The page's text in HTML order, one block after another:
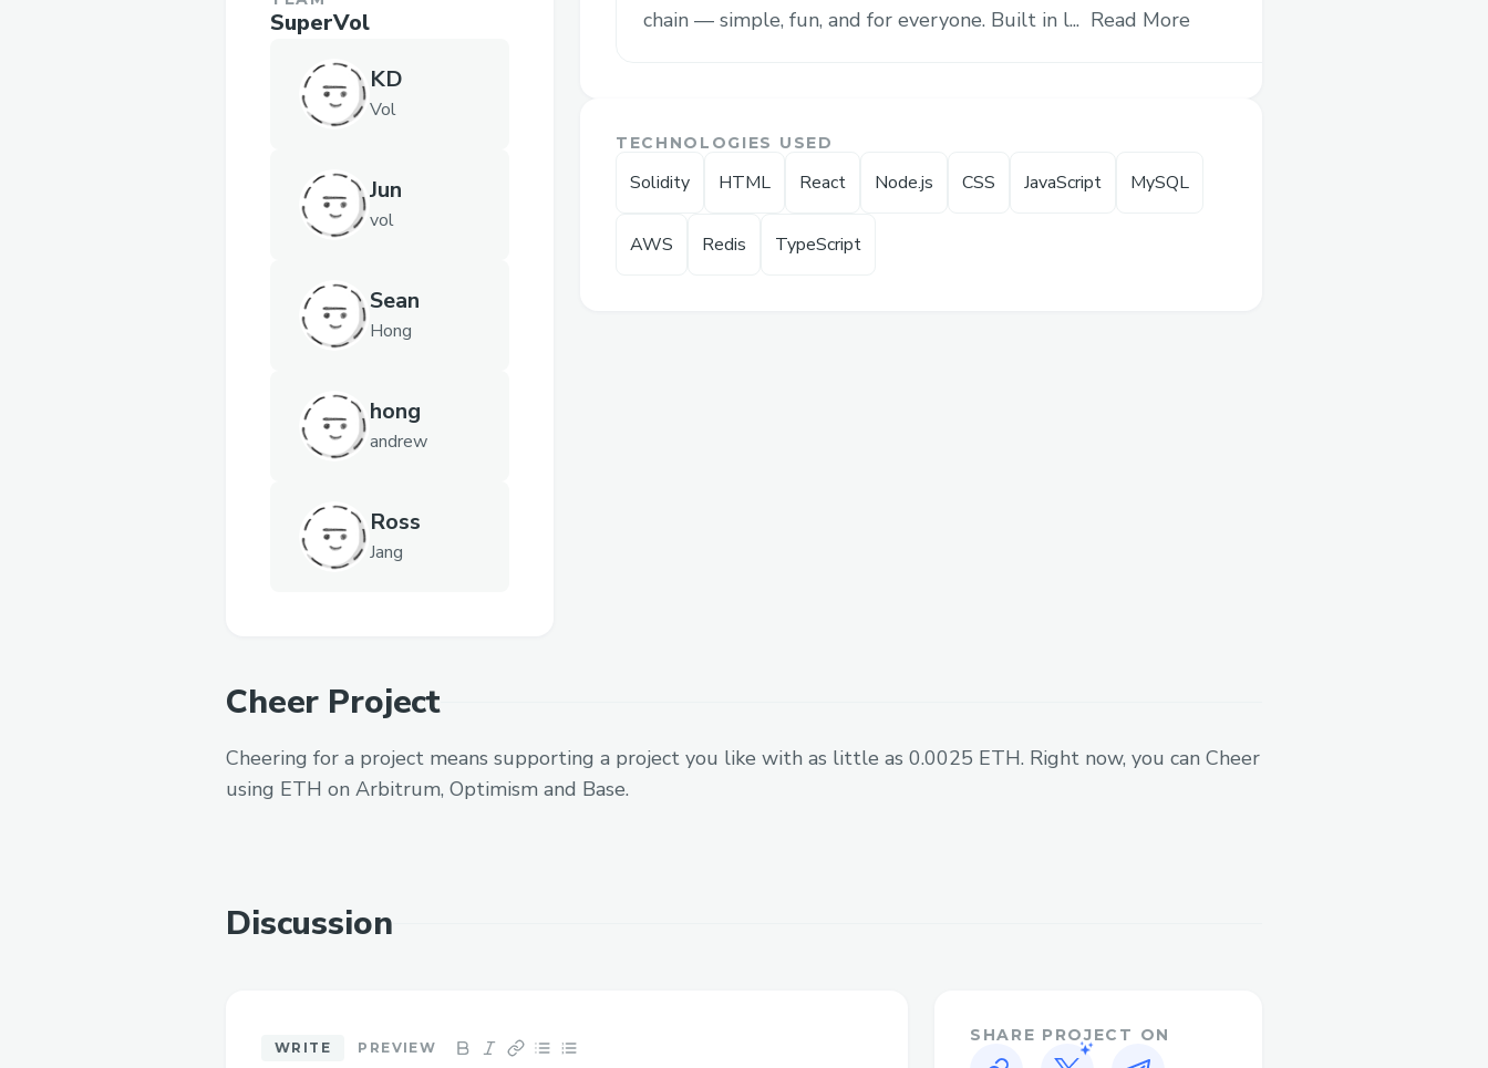
SuperVol
KD
Vol
Jun
vol
Sean
Hong
hong
andrew
Ross
Jang
We reimaginedoptions trading as a game— with ultra-short-
feels asseamless and fast as centralized apps— especially for
ultra-short-term trades like 60 seconds.
chain — simple, fun, and for everyone. Built in l... Read More
TECHNOLOGIES USED
Solidity HTML React Node.js CSS JavaScript MySQL
AWS Redis TypeScript
Cheer Project
Cheering for a project means supporting a project you like with as little as 0.0025 ETH. Right now, you can Cheer
using ETH on Arbitrum, Optimism and Base.
Discussion
WRITE PREVIEW
SHARE PROJECT ON